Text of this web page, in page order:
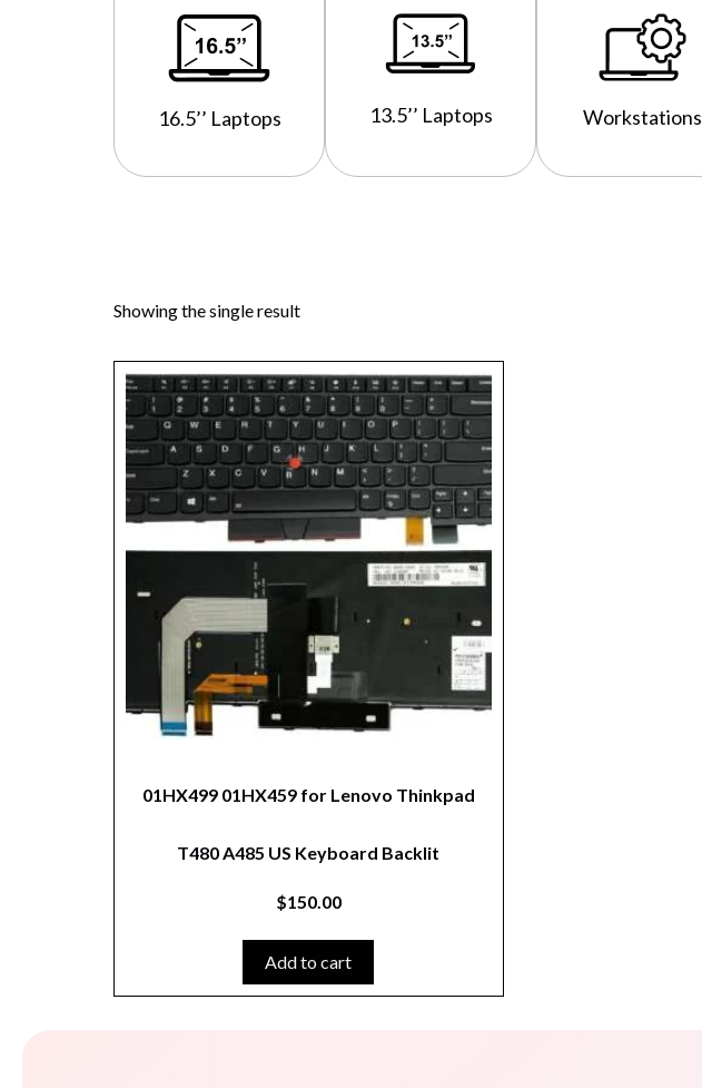
16.5’’ Laptops 13.5’’ Laptops Workstations
Showing the single result
01HX499 01HX459 for Lenovo Thinkpad
T480 A485 US Keyboard Backlit
$150.00
Add to cart